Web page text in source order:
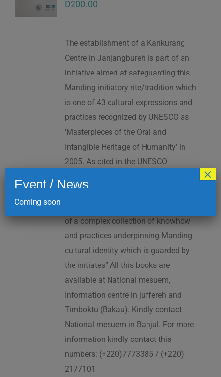
D200.00
The establishment of a Kankurang
Centre in Janjangbureh is part of an
initiative aimed at safeguarding this
Manding initiatory rite/tradition which
is one of 43 cultural expressions and
practices recognized by UNESCO as
‘Masterpieces of the Oral and
Intangible Heritage of Humanity’ in
2005. As cited in the UNESCO
factor contributing to social cohesion,
of a complex collection of knowhow
and practices underpinning Manding
cultural identity which is guarded by
the initiates” All this books are
available at National mesuem,
Information centre in juffereh and
Timboktu (Bakau). Kindly contact
National mesuem in Banjul. For more
information kindly contact this
numbers: (+220)7773385 / (+220)
2177101
Event / News
Coming soon
×